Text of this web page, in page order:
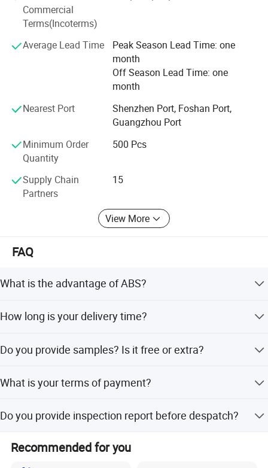
products with original designs, comfortable and more of
all. Our main objective is to make our products available
to as many families as possible.
Commercial
Terms(Incoterms)
Average Lead Time
Peak Season Lead Time: one
month
Off Season Lead Time: one
month
Nearest Port
Shenzhen Port, Foshan Port,
Guangzhou Port
Minimum Order
Quantity
500 Pcs
Supply Chain
Partners
15
View More
FAQ
What is the advantage of ABS?
aesthetic qualities Easy to paint and glue Good strength
How long is your delivery time?
seasons
Do you provide samples? Is it free or extra?
What is your terms of payment?
Irrevocable L/C at sight.
Do you provide inspection report before despatch?
despatch.
Recommended for you